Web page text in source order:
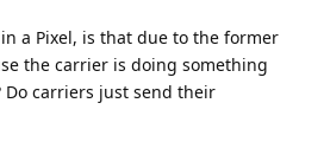
a Pixel, is that due to the former
the carrier is doing something
Do carriers just send their